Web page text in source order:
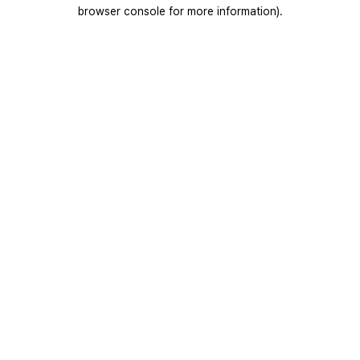
browser console for more information).